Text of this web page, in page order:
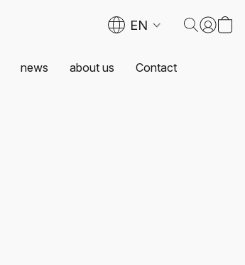
EN
news about us Contact